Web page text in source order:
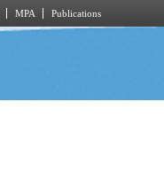
MPA Publications